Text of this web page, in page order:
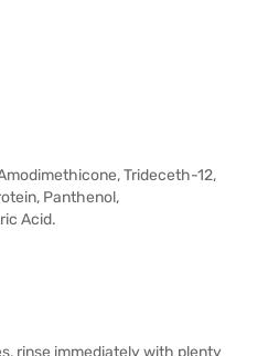
Trideceth-12,
Panthenol,
Acid.
rinse immediately with plenty